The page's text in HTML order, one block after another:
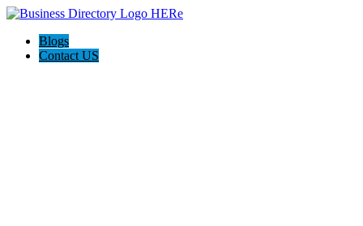
Blogs
Contact US